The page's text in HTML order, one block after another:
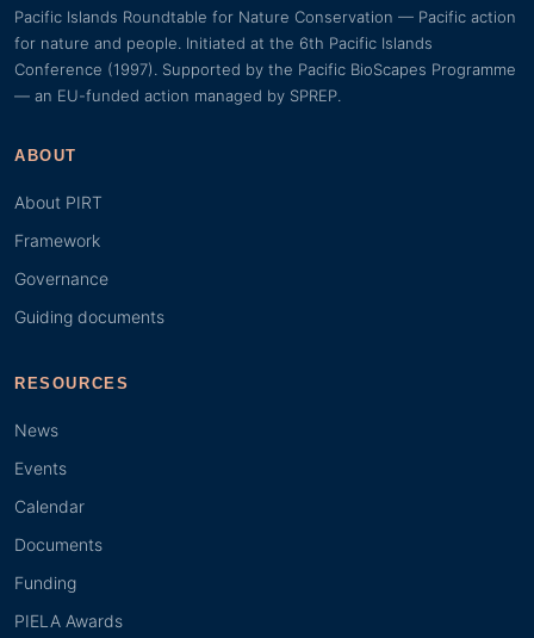
Pacific Islands Roundtable for Nature Conservation — Pacific action
for nature and people. Initiated at the 6th Pacific Islands
Conference (1997). Supported by the Pacific BioScapes Programme
— an EU-funded action managed by SPREP.
ABOUT
About PIRT
Framework
Governance
Guiding documents
RESOURCES
News
Events
Calendar
Documents
Funding
PIELA Awards